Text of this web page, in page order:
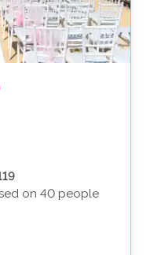
on 40 people